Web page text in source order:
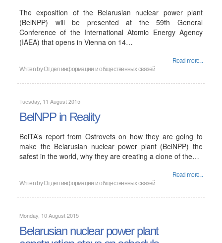
The exposition of the Belarusian nuclear power plant
(BelNPP) will be presented at the 59th General
Conference of the International Atomic Energy Agency
(IAEA) that opens in Vienna on 14…
Read more...
Written byОтдел информации и общественных связей
Tuesday, 11 August 2015
BelNPP in Reality
BelTA’s report from Ostrovets on how they are going to
make the Belarusian nuclear power plant (BelNPP) the
safest in the world, why they are creating a clone of the…
Read more...
Written byОтдел информации и общественных связей
Monday, 10 August 2015
Belarusian nuclear power plant